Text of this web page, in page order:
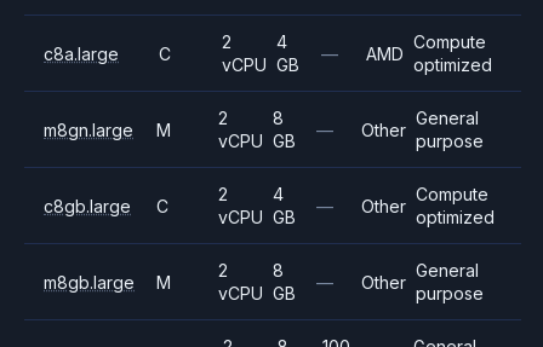
c8a.large C
2
vCPU
4
GB
— AMD
Compute
optimized
m8gn.large M
2
vCPU
8
GB
— Other
General
purpose
c8gb.large C
2
vCPU
4
GB
— Other
Compute
optimized
m8gb.large M
2
vCPU
8
GB
— Other
General
purpose